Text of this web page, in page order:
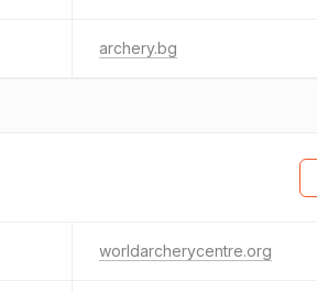
archery.bg
worldarcherycentre.org